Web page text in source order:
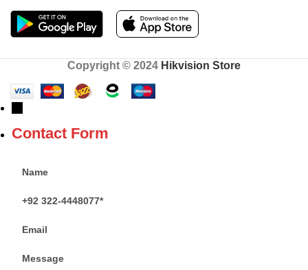
Copyright © 2024 Hikvision Store
Contact Form